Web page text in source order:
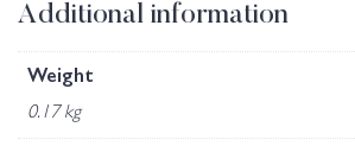
Additional information
Weight
0.17 kg